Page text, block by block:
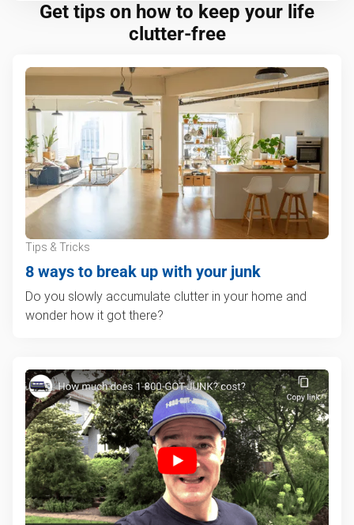
Get tips on how to keep your life
clutter-free
Tips & Tricks
8 ways to break up with your junk
Do you slowly accumulate clutter in your home and
wonder how it got there?